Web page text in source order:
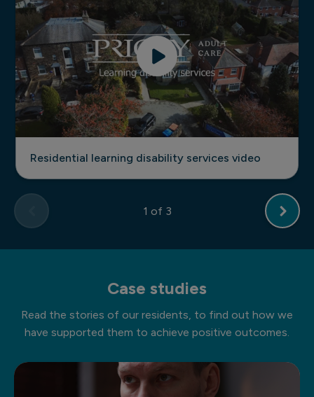
Residential learning disability services video
1 of 3
Case studies
Read the stories of our residents, to find out how we
have supported them to achieve positive outcomes.